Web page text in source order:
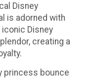
Disney
is adorned with
Disney
creating a
princess bounce